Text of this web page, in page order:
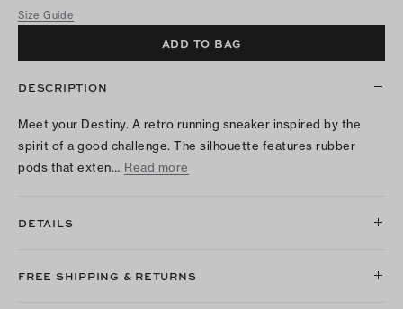
Size Guide
ADD TO BAG
DESCRIPTION
Meet your Destiny. A retro running sneaker inspired by the
spirit of a good challenge. The silhouette features rubber
pods that exten… Read more
DETAILS
FREE SHIPPING & RETURNS